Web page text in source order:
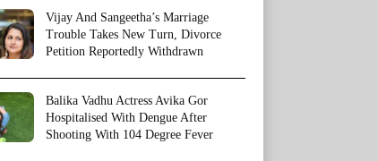
Vijay And Sangeetha’s Marriage
Trouble Takes New Turn, Divorce
Petition Reportedly Withdrawn
Balika Vadhu Actress Avika Gor
Hospitalised With Dengue After
Shooting With 104 Degree Fever